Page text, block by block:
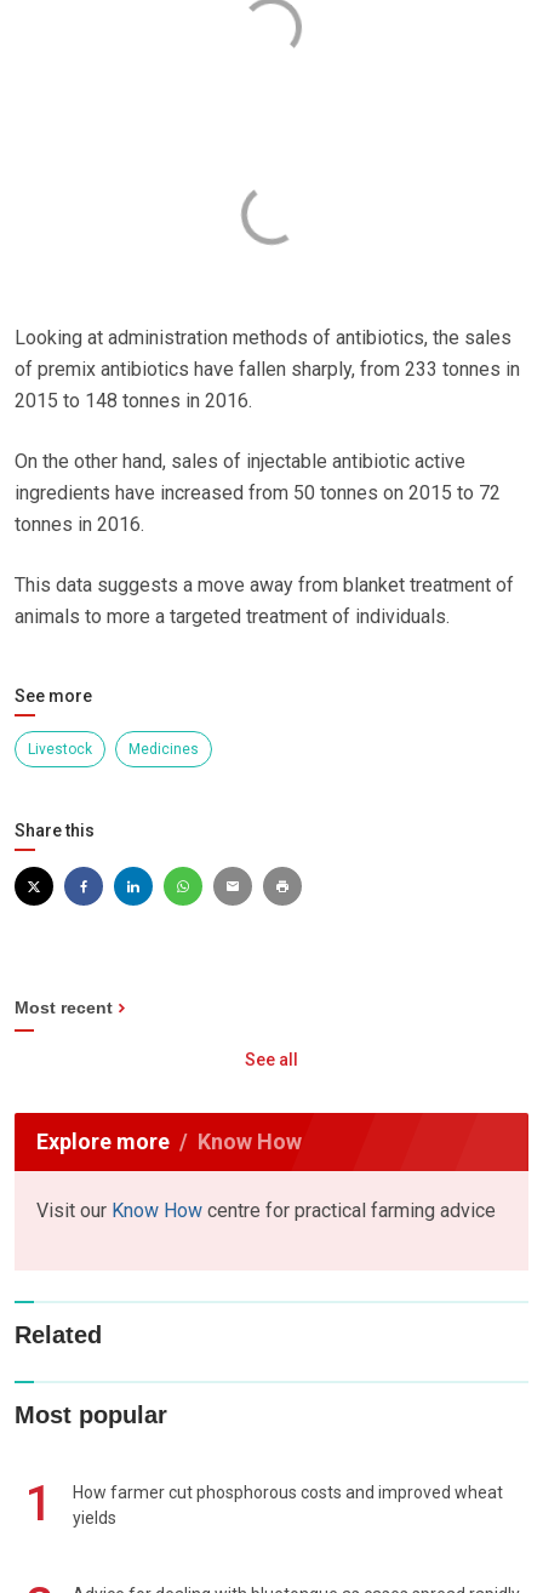
Looking at administration methods of antibiotics, the sales
of premix antibiotics have fallen sharply, from 233 tonnes in
2015 to 148 tonnes in 2016.
On the other hand, sales of injectable antibiotic active
ingredients have increased from 50 tonnes on 2015 to 72
tonnes in 2016.
This data suggests a move away from blanket treatment of
animals to more a targeted treatment of individuals.
See more
Livestock Medicines
Share this
Most recent
See all
Explore more Know How
Visit our Know How centre for practical farming advice
Related
Most popular
1
How farmer cut phosphorous costs and improved wheat
yields